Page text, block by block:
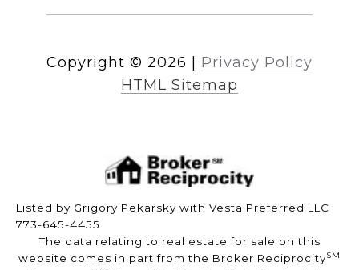
Copyright © 2026
Privacy Policy
HTML Sitemap
Listed by Grigory Pekarsky with Vesta Preferred LLC
773-645-4455
The data relating to real estate for sale on this
website comes in part from the Broker ReciprocitySM